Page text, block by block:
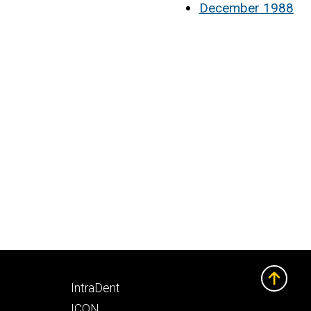
December 1988
Footer
secondary
IntraDent